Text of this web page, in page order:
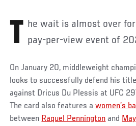
The wait is almost over for the UFC’s first pay-per-view event of
On January 20, middleweight
looks to successfully defend his
against Dricus Du Plessis at UFC
The card also features awomen’s
between Raquel Pennington and